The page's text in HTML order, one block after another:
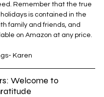
Remember that the true
is contained in the
family and friends, and
on Amazon at any price.
Karen
Welcome to